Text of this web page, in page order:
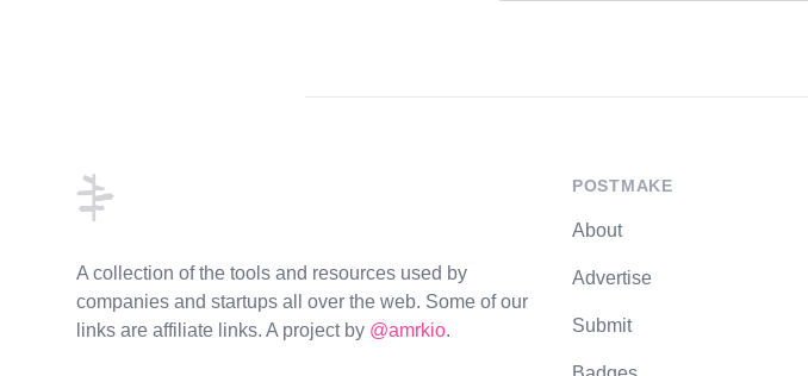
A collection of the tools and resources used by
companies and startups all over the web. Some of our
links are affiliate links. A project by @amrkio.
POSTMAKE
About
Advertise
Submit